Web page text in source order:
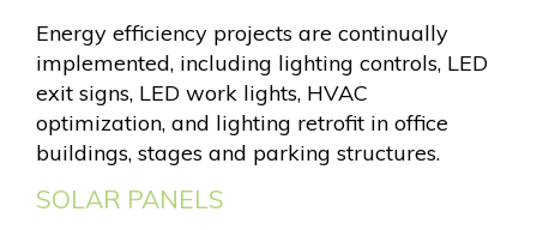
Energy efficiency projects are continually
implemented, including lighting controls, LED
exit signs, LED work lights, HVAC
optimization, and lighting retrofit in office
buildings, stages and parking structures.
SOLAR PANELS